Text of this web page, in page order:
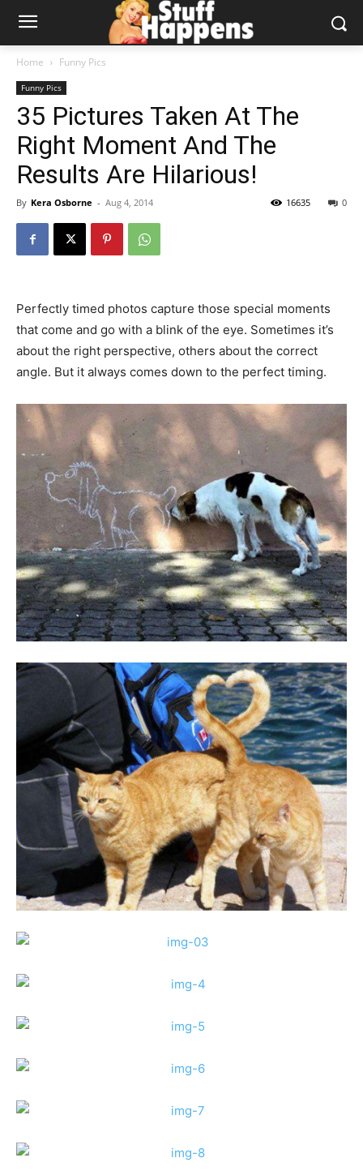
Home Funny Pics
Funny Pics
35 Pictures Taken At The
Right Moment And The
Results Are Hilarious!
By Kera Osborne - Aug 4, 2014 0
16635
Perfectly timed photos capture those special moments
that come and go with a blink of the eye. Sometimes it’s
about the right perspective, others about the correct
angle. But it always comes down to the perfect timing.